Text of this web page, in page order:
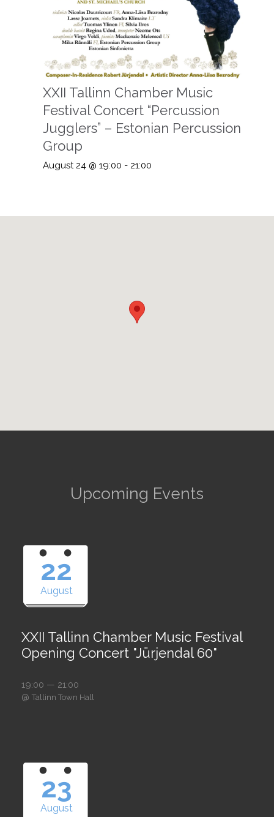
XXII Tallinn Chamber Music
Festival Concert “Percussion
Jugglers” – Estonian Percussion
Group
August 24 @ 19:00 - 21:00
Upcoming Events
22
August
XXII Tallinn Chamber Music Festival
Opening Concert "Jürjendal 60"
19:00 — 21:00
@ Tallinn Town Hall
23
August